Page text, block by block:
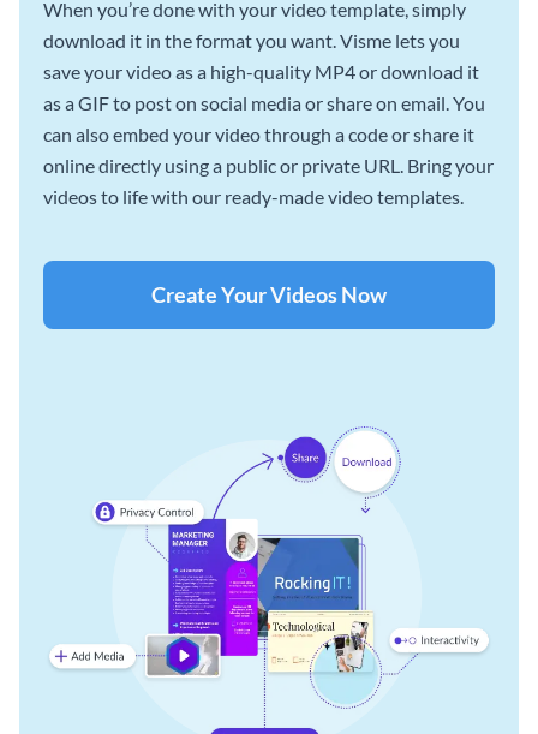
When you’re done with your video template, simply
download it in the format you want. Visme lets you
save your video as a high-quality MP4 or download it
as a GIF to post on social media or share on email. You
can also embed your video through a code or share it
online directly using a public or private URL. Bring your
videos to life with our ready-made video templates.
Create Your Videos Now